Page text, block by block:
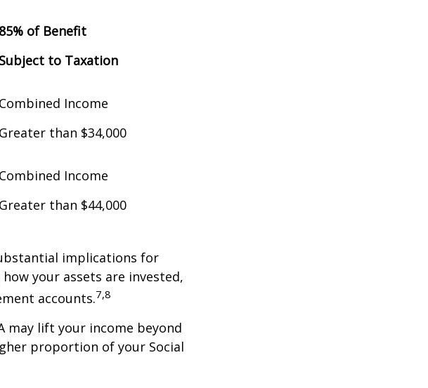
85% of Benefit
Subject to Taxation
Combined Income
Greater than $34,000
Combined Income
Greater than $44,000
implications for
your assets are invested,
accounts.7,8
may lift your income beyond
proportion of your Social